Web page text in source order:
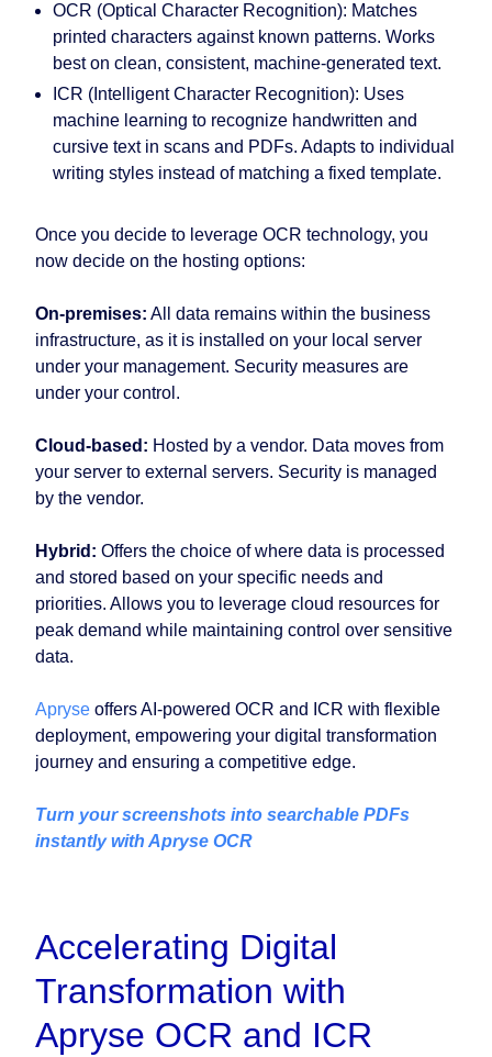
OCR (Optical Character Recognition): Matches
printed characters against known patterns. Works
best on clean, consistent, machine-generated text.
ICR (Intelligent Character Recognition): Uses
machine learning to recognize handwritten and
cursive text in scans and PDFs. Adapts to individual
writing styles instead of matching a fixed template.
Once you decide to leverage OCR technology, you
now decide on the hosting options:
On-premises: All data remains within the business
infrastructure, as it is installed on your local server
under your management. Security measures are
under your control.
Cloud-based: Hosted by a vendor. Data moves from
your server to external servers. Security is managed
by the vendor.
Hybrid: Offers the choice of where data is processed
and stored based on your specific needs and
priorities. Allows you to leverage cloud resources for
peak demand while maintaining control over sensitive
data.
Apryse offers AI-powered OCR and ICR with flexible
deployment, empowering your digital transformation
journey and ensuring a competitive edge.
Turn your screenshots into searchable PDFs
instantly with Apryse OCR
Accelerating Digital
Transformation with
Apryse OCR and ICR